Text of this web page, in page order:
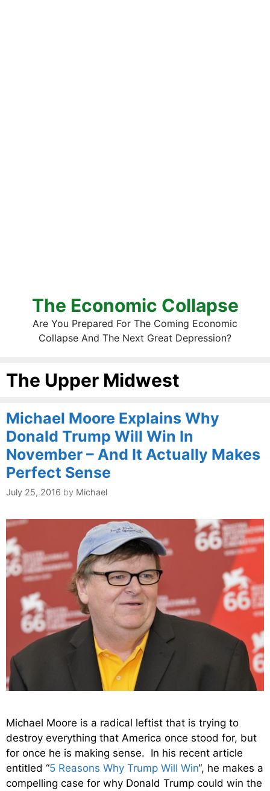
The Economic Collapse
Are You Prepared For The Coming Economic
Collapse And The Next Great Depression?
The Upper Midwest
Michael Moore Explains Why
Donald Trump Will Win In
November – And It Actually Makes
Perfect Sense
July 25, 2016 by Michael
Michael Moore is a radical leftist that is trying to
destroy everything that America once stood for, but
for once he is making sense. In his recent article
entitled “5 Reasons Why Trump Will Win“, he makes a
compelling case for why Donald Trump could win the